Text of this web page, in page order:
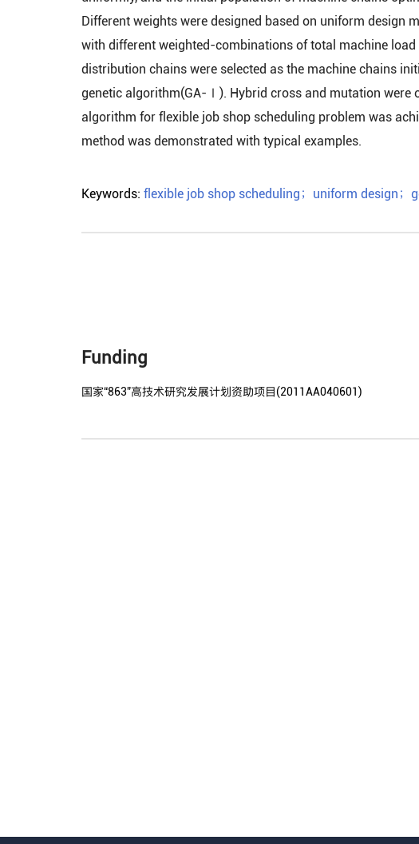
Different weights were designed based on uniform design
with different weighted-combinations of total machine
distribution chains were selected as the machine chains
genetic algorithm(GA-Ⅰ). Hybrid cross and mutation were
algorithm for flexible job shop scheduling problem was
method was demonstrated with typical examples.
Keywords: flexible job shop scheduling ； uniform design ；
Funding
国家“863”高技术研究发展计划资助项目(2011AA040601)